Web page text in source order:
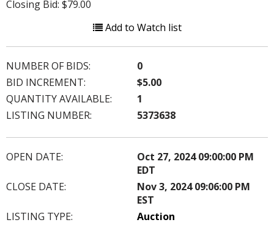
Closing Bid: $79.00
Add to Watch list
NUMBER OF BIDS:
0
BID INCREMENT:
$5.00
QUANTITY AVAILABLE:
1
LISTING NUMBER:
5373638
OPEN DATE:
Oct 27, 2024 09:00:00 PM
EDT
CLOSE DATE:
Nov 3, 2024 09:06:00 PM
EST
LISTING TYPE:
Auction